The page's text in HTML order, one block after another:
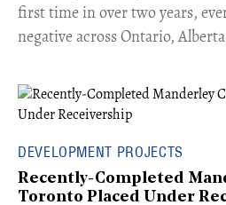
first time in over two years,
negative across Ontario,
DEVELOPMENT PROJECTS
Recently-Completed
Toronto Placed Under